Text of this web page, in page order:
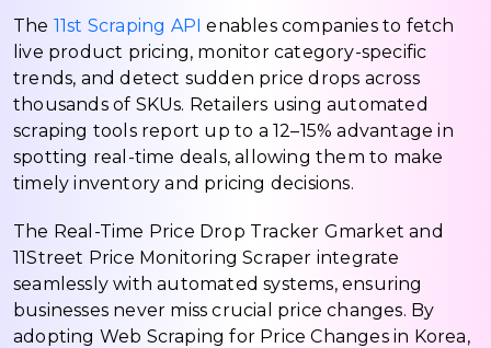
The 11st Scraping API enables companies to fetch
live product pricing, monitor category-specific
trends, and detect sudden price drops across
thousands of SKUs. Retailers using automated
scraping tools report up to a 12–15% advantage in
spotting real-time deals, allowing them to make
timely inventory and pricing decisions.
The Real-Time Price Drop Tracker Gmarket and
11Street Price Monitoring Scraper integrate
seamlessly with automated systems, ensuring
businesses never miss crucial price changes. By
adopting Web Scraping for Price Changes in Korea,